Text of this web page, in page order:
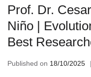
Prof. Dr.
Niño |
Best
Published on 18/10/2025